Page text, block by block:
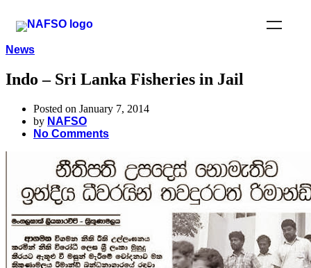
News
Indo – Sri Lanka Fisheries in Jail
Posted on January 7, 2014
by NAFSO
No Comments